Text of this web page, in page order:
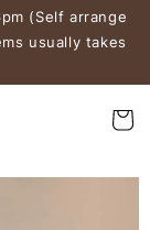
(Self arrange
usually takes